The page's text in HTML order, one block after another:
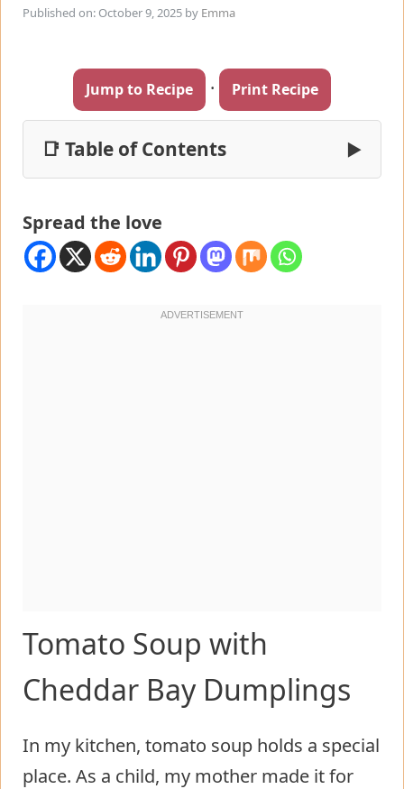
Published on: October 9, 2025 by Emma
Jump to Recipe · Print Recipe
📑 Table of Contents ▶
Spread the love
Tomato Soup with
Cheddar Bay Dumplings
In my kitchen, tomato soup holds a special
place. As a child, my mother made it for